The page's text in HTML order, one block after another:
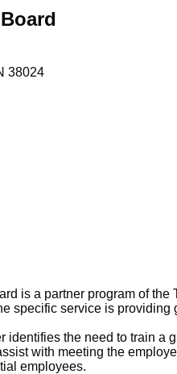
38024
is a partner program of
specific service is
identifies the need to train a
with meeting the
employees.